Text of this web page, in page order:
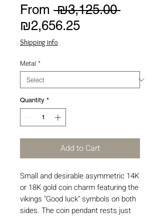
From ₪3,125.00 Regular
₪2,656.25Sale
Shipping info
Metal *
Quantity *
Add to Cart
Small and desirable asymmetric 14K
or 18K gold coin charm featuring the
vikings "Good luck" symbols on both
sides. The coin pendant rests just